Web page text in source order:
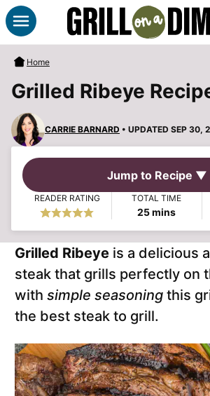
Skip
to
content
Home
Grilled Ribeye
CARRIE BARNARD • UPDATED SEP 30,
Jump to Recipe ▼
READER RATING TOTAL TIME
25minutes
mins
Grilled Ribeye is a delicious
steak that grills perfectly on
with simple seasoning this
the best steak to grill.